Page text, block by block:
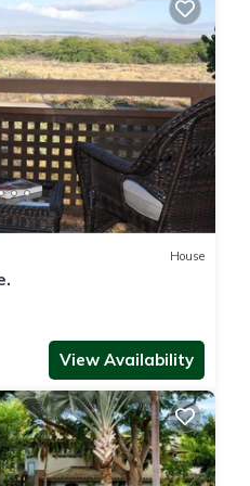
apply
check-in
feature air conditioning;
and tower fans in every room
elevation is 1,800 feet,
not permitted
to access
property features a Ring
facing the front outdoor
into any interior spaces. The
motion is detected by the
to 8:00am, during which
not unreasonably disturb
the property boundaries
be more excessive than
House
View Availability